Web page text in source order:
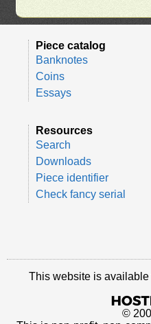
Piece catalog
Banknotes
Coins
Essays
Resources
Search
Downloads
Piece identifier
Check fancy serial
This website is
©